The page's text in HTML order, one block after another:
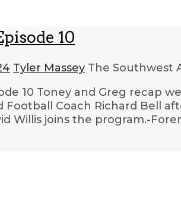
10
Tyler Massey The Southwest
10 Toney and Greg recap
Football Coach Richard Bell
Willis joins the program.-